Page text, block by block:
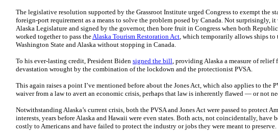
The legislative resolution supported by the Grassroot Institute urged Congress to exempt the
foreign-port requirement as a means to solve the problem posed by Canada. Not surprisingly, it
Alaska Legislature and signed by the governor, then bore fruit in Congress when both
worked together to pass theAlaska Tourism Restoration Act, which temporarily allows ships
Washington State and Alaska without stopping in Canada.
To his ever-lasting credit, President Biden signed the bill, providing Alaska a measure of relief
devastation wrought by the combination of the lockdown and the protectionist PVSA.
This again raises a point I’ve mentioned before about the Jones Act, which also applies to the
waiver from a law to avert an economic crisis, perhaps that law is inherently flawed — or not
Notwithstanding Alaska’s current crisis, both the PVSA and Jones Act were passed to protect
interests, years before Alaska and Hawaii were even states. Both acts, not coincidentally, have
costly to Americans and have failed to protect the industry or jobs they were meant to preserve.